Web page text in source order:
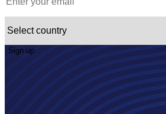
Sign up